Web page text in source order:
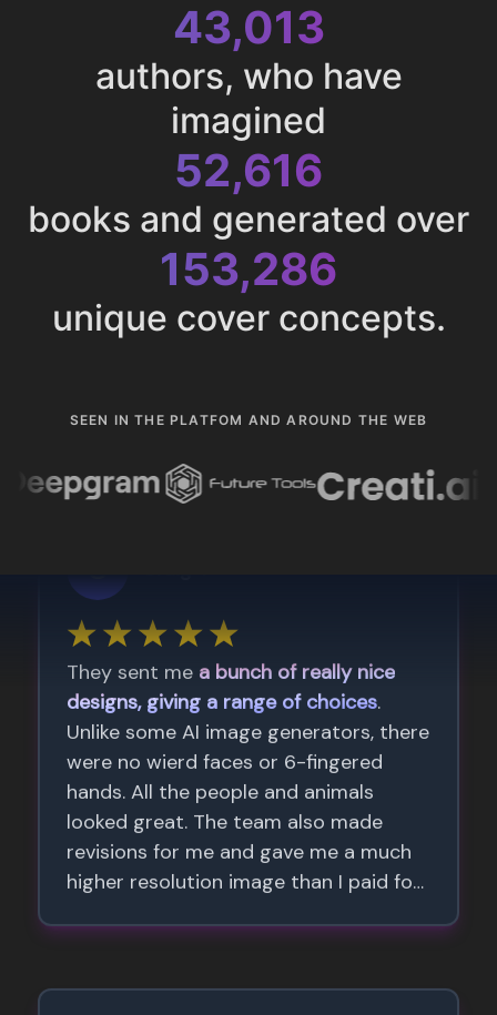
43,013
authors, who have
imagined
52,616
books and generated over
153,286
unique cover concepts.
SEEN IN THE PLATFOM AND AROUND THE WEB